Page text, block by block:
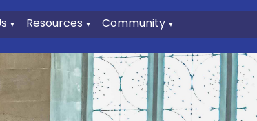
▼ Resources ▼ Community ▼